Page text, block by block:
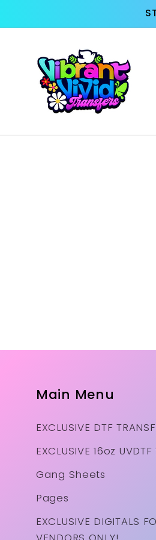
Main Menu
EXCLUSIVE DTF
EXCLUSIVE 16oz UVDTF
Gang Sheets
Pages
EXCLUSIVE DIGITALS